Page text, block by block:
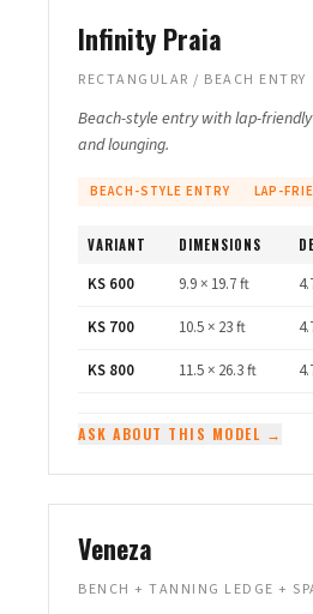
Infinity Praia
RECTANGULAR / BEACH ENTRY
Beach-style entry with lap-
and lounging.
BEACH-STYLE ENTRY LAP-
VARIANT DIMENSIONS
KS 600 9.9 × 19.7 ft
KS 700
10.5 × 23 ft
KS 800
11.5 × 26.3 ft
ASK ABOUT THIS MODEL →
Veneza
BENCH + TANNING LEDGE +